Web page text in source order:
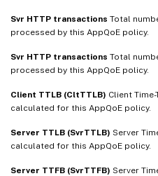
Svr HTTP transactions Total
processed by this AppQoE policy.
Svr HTTP transactions Total
processed by this AppQoE policy.
Client TTLB (CltTTLB) Client
calculated for this AppQoE policy.
Server TTLB (SvrTTLB) Server
calculated for this AppQoE policy.
Server TTFB (SvrTTFB) Server